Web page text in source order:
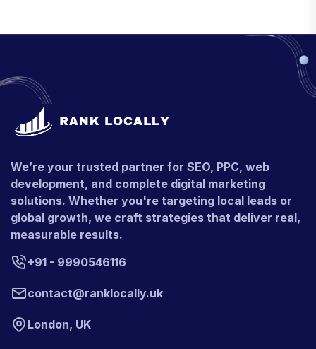
We’re your trusted partner for SEO, PPC, web
development, and complete digital marketing
solutions. Whether you're targeting local leads or
global growth, we craft strategies that deliver real,
measurable results.
+91 - 9990546116
contact@ranklocally.uk
London, UK